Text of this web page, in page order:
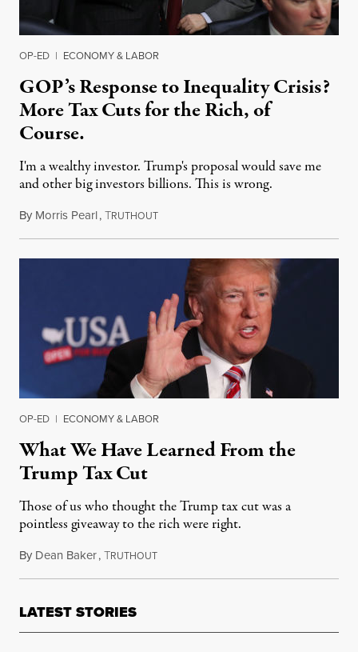
OP-ED | ECONOMY & LABOR
GOP’s Response to Inequality Crisis?
More Tax Cuts for the Rich, of
Course.
I'm a wealthy investor. Trump's proposal would save me
and other big investors billions. This is wrong.
By Morris Pearl,TRUTHOUTAugust 20, 2019
OP-ED | ECONOMY & LABOR
What We Have Learned From the
Trump Tax Cut
Those of us who thought the Trump tax cut was a
pointless giveaway to the rich were right.
By Dean Baker,TRUTHOUTApril 29, 2019
LATEST STORIES